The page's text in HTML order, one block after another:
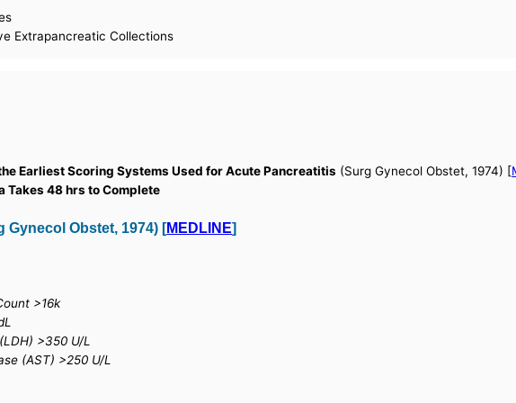
Extrapancreatic Collections
Earliest Scoring Systems Used for Acute Pancreatitis (Surg Gynecol Obstet, 1974) [
Takes 48 hrs to Complete
Gynecol Obstet, 1974) [MEDLINE]
>16k
>350 U/L
(AST) >250 U/L